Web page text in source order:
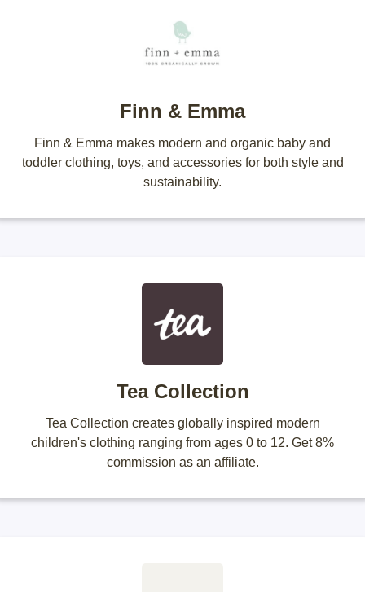
Finn & Emma
Finn & Emma makes modern and organic baby and
toddler clothing, toys, and accessories for both style and
sustainability.
Tea Collection
Tea Collection creates globally inspired modern
children's clothing ranging from ages 0 to 12. Get 8%
commission as an affiliate.